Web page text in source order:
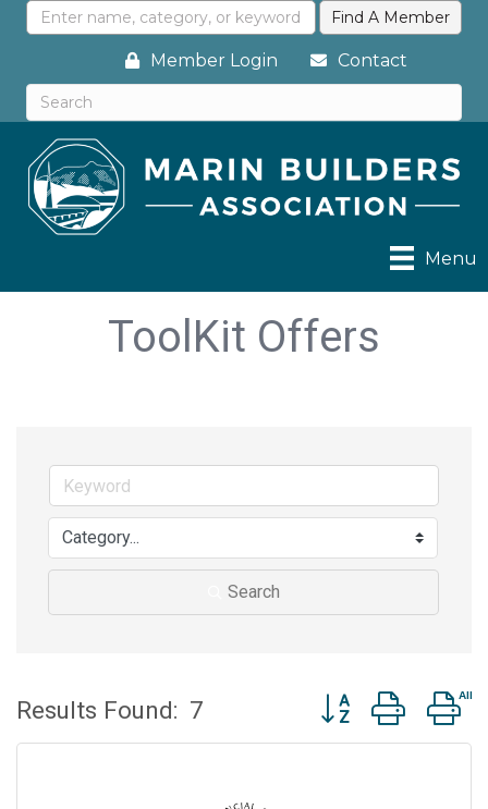
Member Login Contact
Menu
ToolKit Offers
Search
Results Found: 7 Button group with